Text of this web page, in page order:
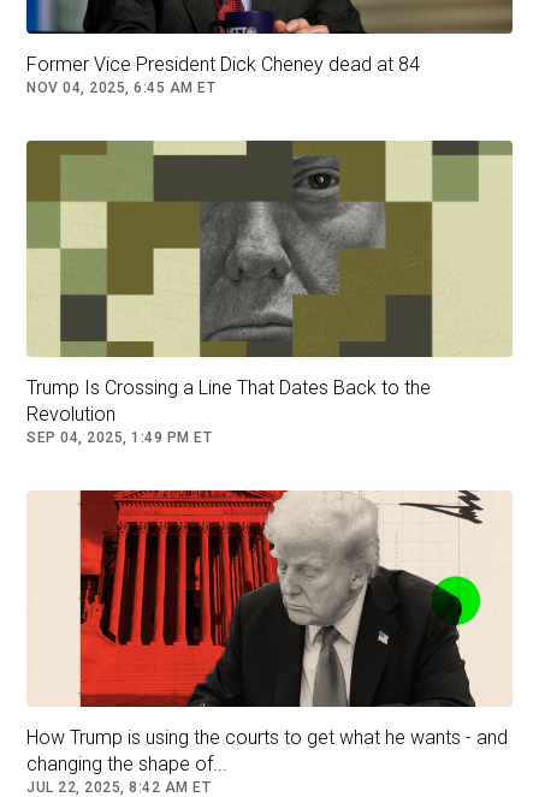
"I was outcampaigning," she said. "So I didn’t
see him at debate camp at Camp David."
life but since I’ve been doing press for two
days, they’re like, ‘Watch this clip,’" she said.
LIZ PEEK: BIDEN CANCER ANNOUNCEMENT
HAS MY SYMPATHY AND MY SKEPTICISM
Former President Joe Biden speaks with moderator Jake Tapper
as former first lady Dr. Jill Biden looks on after a presidential
debate with Donald Trump in Atlanta, Ga., on June 27, 2024.
Former Vice President Dick Cheney dead at 84
NOV 04, 2025, 6:45 AM ET
Trump Is Crossing a Line That Dates Back to the
Revolution
SEP 04, 2025, 1:49 PM ET
How Trump is using the courts to get what he wants - and
changing the shape of...
JUL 22, 2025, 8:42 AM ET